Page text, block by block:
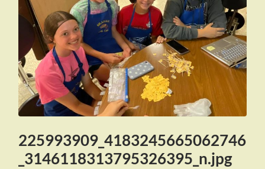
225993909_4183245665062746
_3146118313795326395_n.jpg